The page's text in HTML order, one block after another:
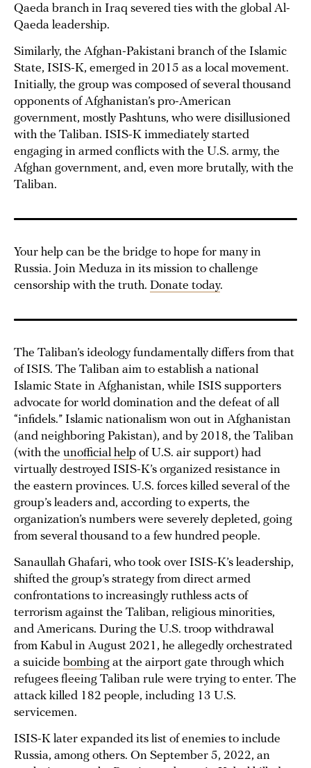
Qaeda branch in Iraq severed ties with the global Al-
Qaeda leadership.
Similarly, the Afghan-Pakistani branch of the Islamic
State, ISIS-K, emerged in 2015 as a local movement.
Initially, the group was composed of several thousand
opponents of Afghanistan’s pro-American
government, mostly Pashtuns, who were disillusioned
with the Taliban. ISIS-K immediately started
engaging in armed conflicts with the U.S. army, the
Afghan government, and, even more brutally, with the
Taliban.
Your help can be the bridge to hope for many in
Russia. Join Meduza in its mission to challenge
censorship with the truth. Donate today.
The Taliban’s ideology fundamentally differs from that
of ISIS. The Taliban aim to establish a national
Islamic State in Afghanistan, while ISIS supporters
advocate for world domination and the defeat of all
“infidels.” Islamic nationalism won out in Afghanistan
(and neighboring Pakistan), and by 2018, the Taliban
(with the unofficial help of U.S. air support) had
virtually destroyed ISIS-K’s organized resistance in
the eastern provinces. U.S. forces killed several of the
group’s leaders and, according to experts, the
organization’s numbers were severely depleted, going
from several thousand to a few hundred people.
Sanaullah Ghafari, who took over ISIS-K’s leadership,
shifted the group’s strategy from direct armed
confrontations to increasingly ruthless acts of
terrorism against the Taliban, religious minorities,
and Americans. During the U.S. troop withdrawal
from Kabul in August 2021, he allegedly orchestrated
a suicide bombing at the airport gate through which
refugees fleeing Taliban rule were trying to enter. The
attack killed 182 people, including 13 U.S.
servicemen.
ISIS-K later expanded its list of enemies to include
Russia, among others. On September 5, 2022, an